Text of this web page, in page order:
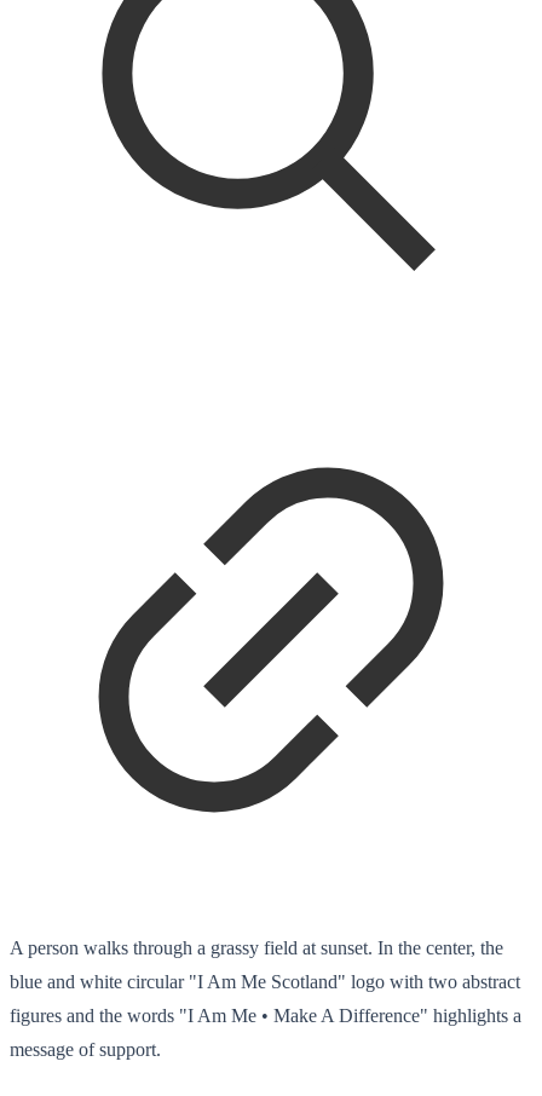
A person walks through a grassy field at sunset. In the center, the
blue and white circular "I Am Me Scotland" logo with two abstract
figures and the words "I Am Me • Make A Difference" highlights a
message of support.